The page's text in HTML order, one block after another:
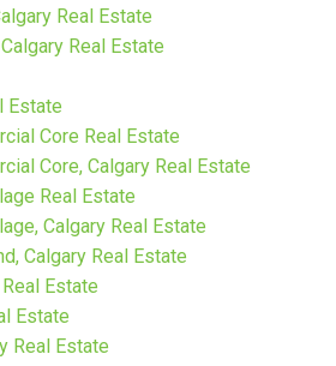
Real Estate
Real Estate
Estate
Core Real Estate
Core, Calgary Real Estate
Real Estate
Calgary Real Estate
Calgary Real Estate
Estate
Estate
Real Estate